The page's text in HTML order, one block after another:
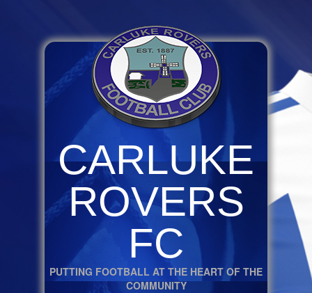
CARLUKE
ROVERS
FC
PUTTING FOOTBALL AT THE HEART OF THE
COMMUNITY